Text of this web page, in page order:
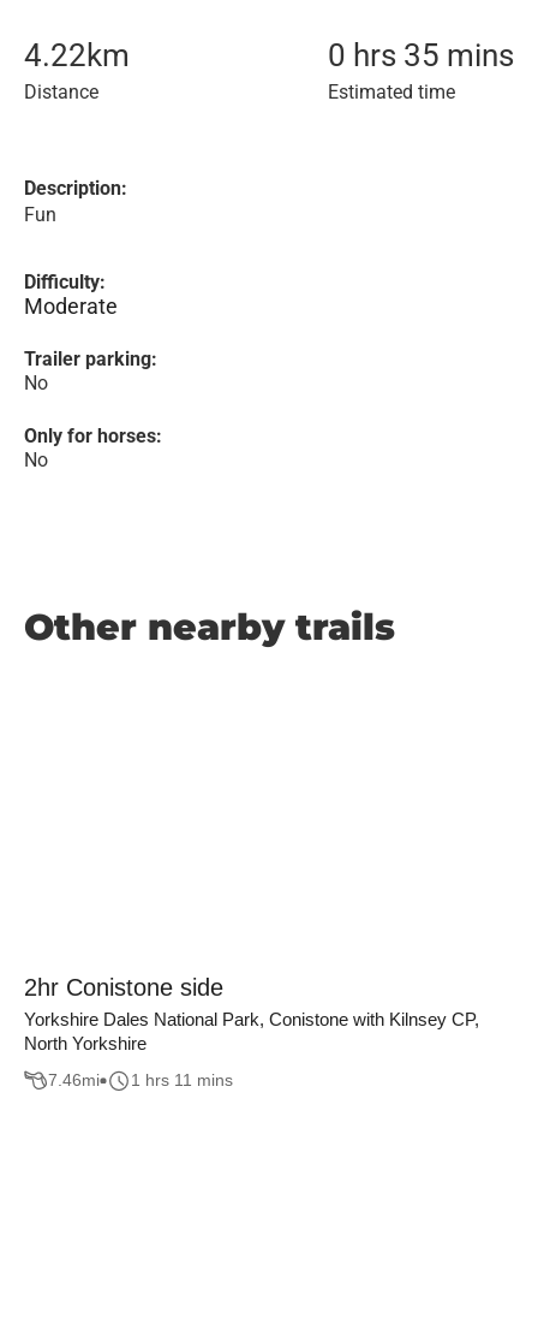
4.22km
Distance
0 hrs 35 mins
Estimated time
Description:
Fun
Difficulty:
Moderate
Trailer parking:
No
Only for horses:
No
Other nearby trails
2hr Conistone side
Yorkshire Dales National Park, Conistone with Kilnsey CP,
North Yorkshire
7.46mi 1 hrs 11 mins